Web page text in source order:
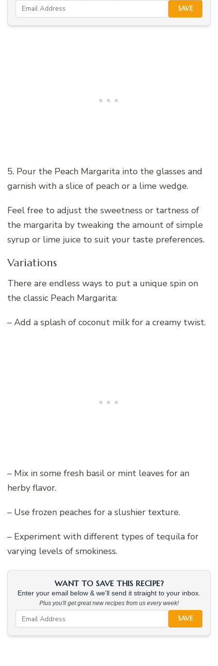
SAVE
5. Pour the Peach Margarita into the glasses and
garnish with a slice of peach or a lime wedge.
Feel free to adjust the sweetness or tartness of
the margarita by tweaking the amount of simple
syrup or lime juice to suit your taste preferences.
Variations
There are endless ways to put a unique spin on
the classic Peach Margarita:
– Add a splash of coconut milk for a creamy twist.
– Mix in some fresh basil or mint leaves for an
herby flavor.
– Use frozen peaches for a slushier texture.
– Experiment with different types of tequila for
varying levels of smokiness.
WANT TO SAVE THIS RECIPE?
Enter your email below & we'll send it straight to your inbox.
Plus you'll get great new recipes from us every week!
SAVE